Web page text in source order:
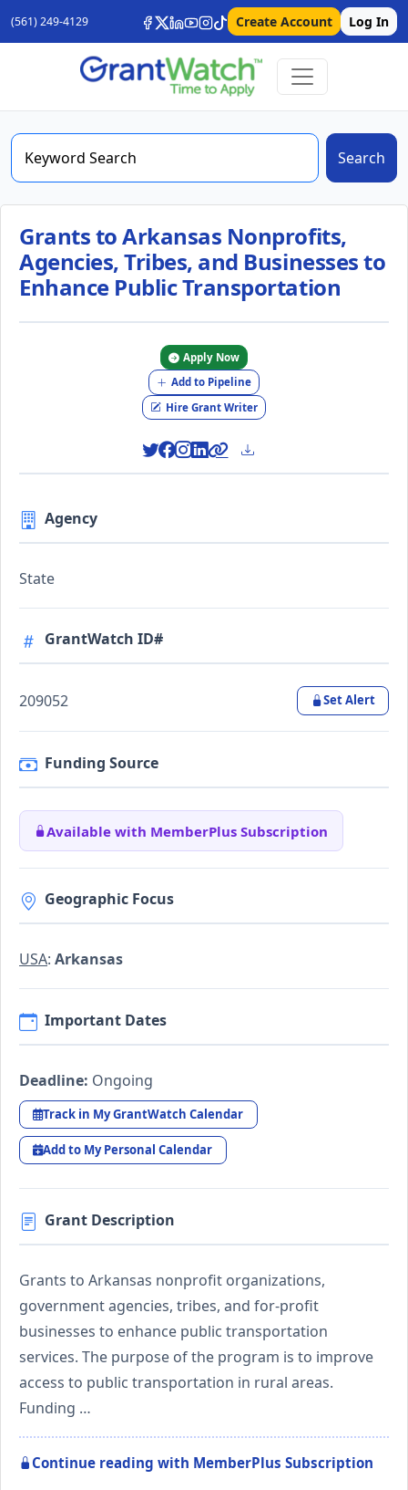
(561) 249-4129 Create Account Log In
Search
Grants to Arkansas Nonprofits,
Agencies, Tribes, and Businesses to
Enhance Public Transportation
Apply Now
Add to Pipeline
Hire Grant Writer
Agency
State
GrantWatch ID#
209052 Set Alert
Funding Source
Available with MemberPlus Subscription
Geographic Focus
USA: Arkansas
Important Dates
Deadline: Ongoing
Track in My GrantWatch Calendar
Add to My Personal Calendar
Grant Description
Grants to Arkansas nonprofit organizations,
government agencies, tribes, and for-profit
businesses to enhance public transportation
services. The purpose of the program is to improve
access to public transportation in rural areas.
Funding …
Continue reading with MemberPlus Subscription